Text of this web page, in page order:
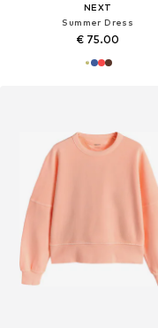
NEXT
Summer Dress
€ 75.00